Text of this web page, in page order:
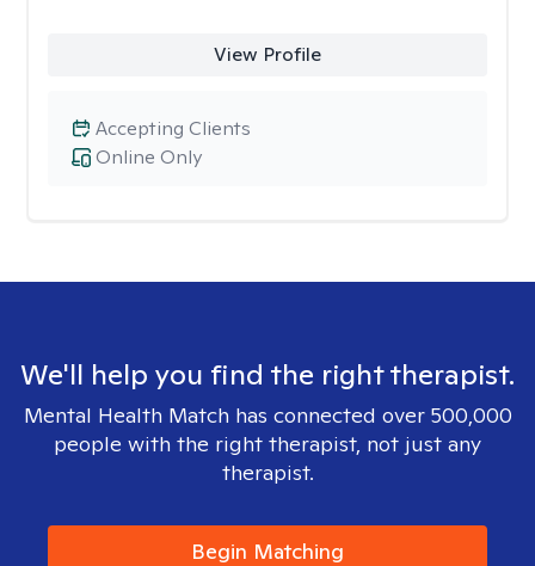
View Profile
Online Only
Accepting Clients
We'll help you find the right therapist.
Mental Health Match has connected over 500,000
people with the right therapist, not just any
therapist.
Begin Matching